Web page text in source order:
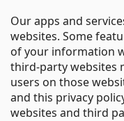
Our apps and
websites. Some
of your information
third-party websites
users on those
and this privacy
websites and third